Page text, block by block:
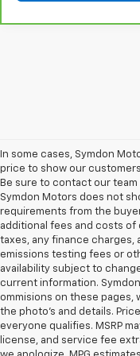
In some cases, Symdon
price to show our
Be sure to contact our
Symdon Motors does not
requirements from the
additional fees and costs
taxes, any finance charges,
emissions testing fees or
availability subject to
current information.
ommisions on these
the photo's and details.
everyone qualifies. MSRP
license, and service fee